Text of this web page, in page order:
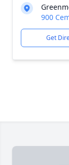
900
Get